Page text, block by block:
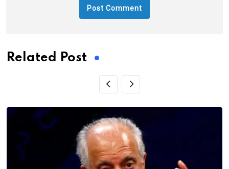
Related Post